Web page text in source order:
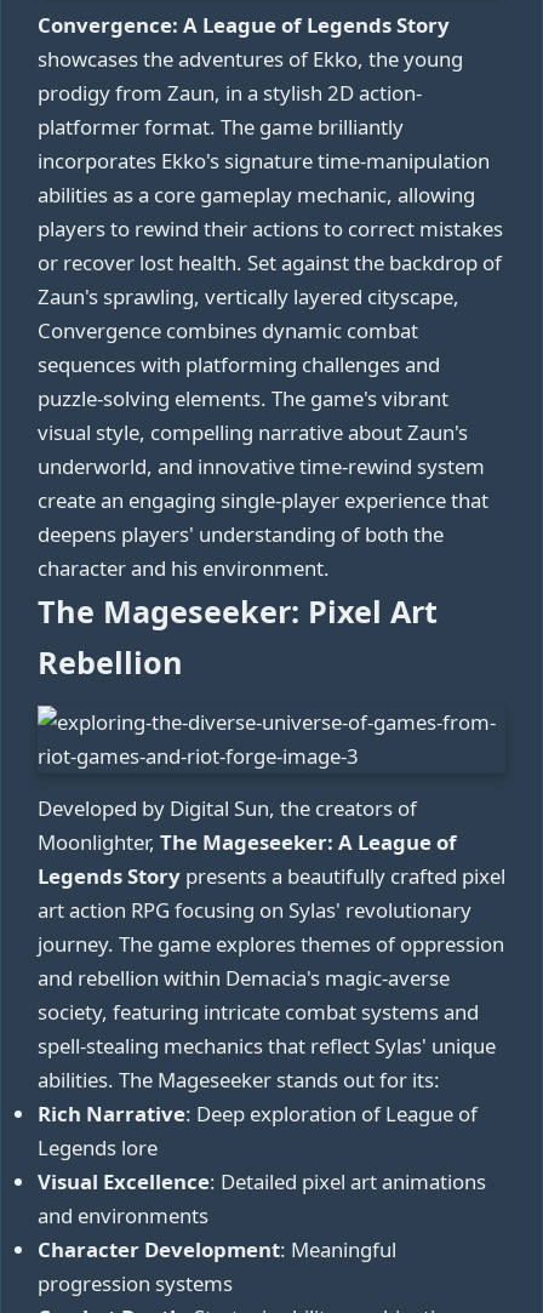
Convergence: A League of Legends Story
showcases the adventures of Ekko, the young
prodigy from Zaun, in a stylish 2D action-
platformer format. The game brilliantly
incorporates Ekko's signature time-manipulation
abilities as a core gameplay mechanic, allowing
players to rewind their actions to correct mistakes
or recover lost health. Set against the backdrop of
Zaun's sprawling, vertically layered cityscape,
Convergence combines dynamic combat
sequences with platforming challenges and
puzzle-solving elements. The game's vibrant
visual style, compelling narrative about Zaun's
underworld, and innovative time-rewind system
create an engaging single-player experience that
deepens players' understanding of both the
character and his environment.
The Mageseeker: Pixel Art
Rebellion
Developed by Digital Sun, the creators of
Moonlighter, The Mageseeker: A League of
Legends Story presents a beautifully crafted pixel
art action RPG focusing on Sylas' revolutionary
journey. The game explores themes of oppression
and rebellion within Demacia's magic-averse
society, featuring intricate combat systems and
spell-stealing mechanics that reflect Sylas' unique
abilities. The Mageseeker stands out for its:
Rich Narrative: Deep exploration of League of
Legends lore
Visual Excellence: Detailed pixel art animations
and environments
Character Development: Meaningful
progression systems